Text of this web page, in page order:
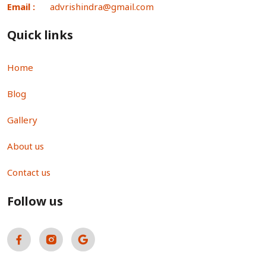
Email : advrishindra@gmail.com
Quick links
Home
Blog
Gallery
About us
Contact us
Follow us